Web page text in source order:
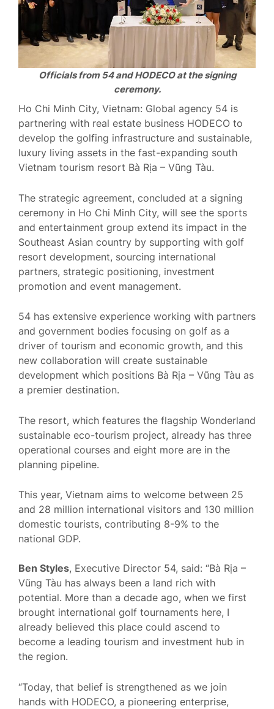
Officials from 54 and HODECO at the signing
ceremony.
Ho Chi Minh City, Vietnam: Global agency 54 is
partnering with real estate business HODECO to
develop the golfing infrastructure and sustainable,
luxury living assets in the fast-expanding south
Vietnam tourism resort Bà Rịa – Vũng Tàu.
The strategic agreement, concluded at a signing
ceremony in Ho Chi Minh City, will see the sports
and entertainment group extend its impact in the
Southeast Asian country by supporting with golf
resort development, sourcing international
partners, strategic positioning, investment
promotion and event management.
54 has extensive experience working with partners
and government bodies focusing on golf as a
driver of tourism and economic growth, and this
new collaboration will create sustainable
development which positions Bà Rịa – Vũng Tàu as
a premier destination.
The resort, which features the flagship Wonderland
sustainable eco-tourism project, already has three
operational courses and eight more are in the
planning pipeline.
This year, Vietnam aims to welcome between 25
and 28 million international visitors and 130 million
domestic tourists, contributing 8-9% to the
national GDP.
Ben Styles, Executive Director 54, said: “Bà Rịa –
Vũng Tàu has always been a land rich with
potential. More than a decade ago, when we first
brought international golf tournaments here, I
already believed this place could ascend to
become a leading tourism and investment hub in
the region.
“Today, that belief is strengthened as we join
hands with HODECO, a pioneering enterprise,